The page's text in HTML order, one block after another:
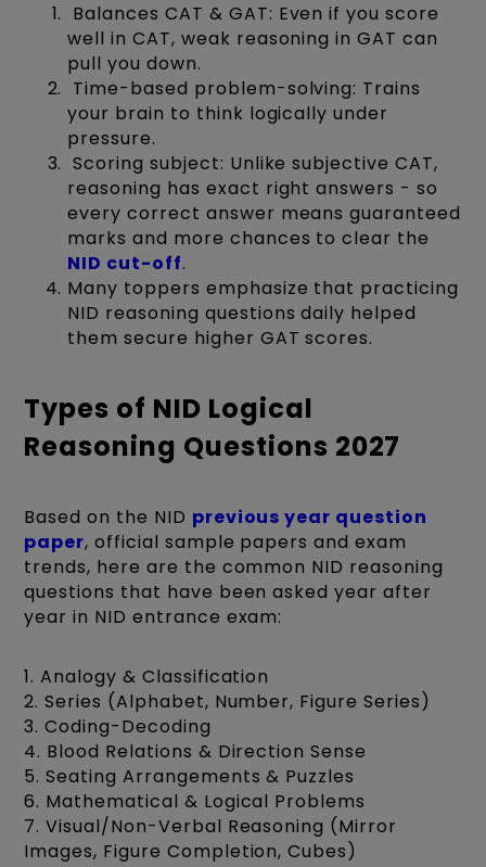
Balances CAT & GAT: Even if you score
well in CAT, weak reasoning in GAT can
pull you down.
Time-based problem-solving: Trains
your brain to think logically under
pressure.
Scoring subject: Unlike subjective CAT,
reasoning has exact right answers - so
every correct answer means guaranteed
marks and more chances to clear the
NID cut-off.
Many toppers emphasize that practicing
NID reasoning questions daily helped
them secure higher GAT scores.
Types of NID Logical
Reasoning Questions 2027
Based on the NID previous year question
paper, official sample papers and exam
trends, here are the common NID reasoning
questions that have been asked year after
year in NID entrance exam:
1. Analogy & Classification
2. Series (Alphabet, Number, Figure Series)
3. Coding-Decoding
4. Blood Relations & Direction Sense
5. Seating Arrangements & Puzzles
6. Mathematical & Logical Problems
7. Visual/Non-Verbal Reasoning (Mirror
Images, Figure Completion, Cubes)